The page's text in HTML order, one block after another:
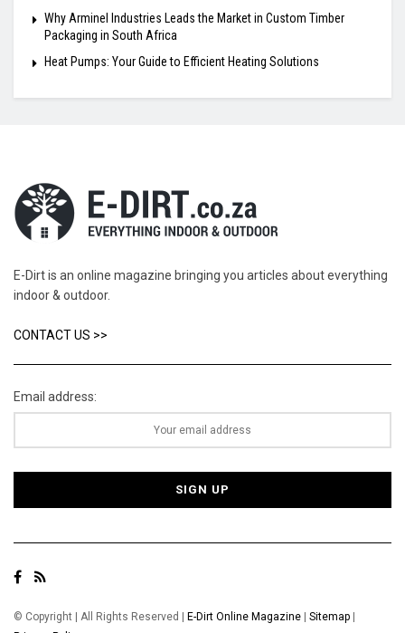
Why Arminel Industries Leads the Market in Custom Timber
Packaging in South Africa
Heat Pumps: Your Guide to Efficient Heating Solutions
E-Dirt is an online magazine bringing you articles about everything
indoor & outdoor.
CONTACT US >>
Email address:
© Copyright | All Rights Reserved | E-Dirt Online Magazine | Sitemap |